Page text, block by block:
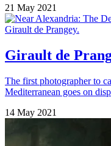
21 May 2021
Girault de
The first photographer to
Mediterranean goes on
14 May 2021